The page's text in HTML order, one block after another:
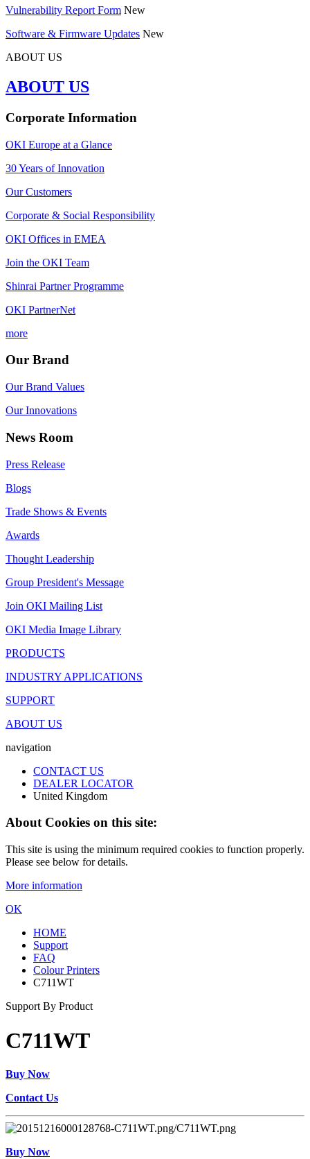
Vulnerability Report Form New
Software & Firmware Updates New
ABOUT US
ABOUT US
Corporate Information
OKI Europe at a Glance
30 Years of Innovation
Our Customers
Corporate & Social Responsibility
OKI Offices in EMEA
Join the OKI Team
Shinrai Partner Programme
OKI PartnerNet
more
Our Brand
Our Brand Values
Our Innovations
News Room
Press Release
Blogs
Trade Shows & Events
Awards
Thought Leadership
Group President's Message
Join OKI Mailing List
OKI Media Image Library
PRODUCTS
INDUSTRY APPLICATIONS
SUPPORT
ABOUT US
navigation
CONTACT US
DEALER LOCATOR
United Kingdom
About Cookies on this site:
This site is using the minimum required cookies to function properly.
Please see below for details.
More information
OK
HOME
Support
FAQ
Colour Printers
C711WT
Support By Product
C711WT
Buy Now
Contact Us
Buy Now